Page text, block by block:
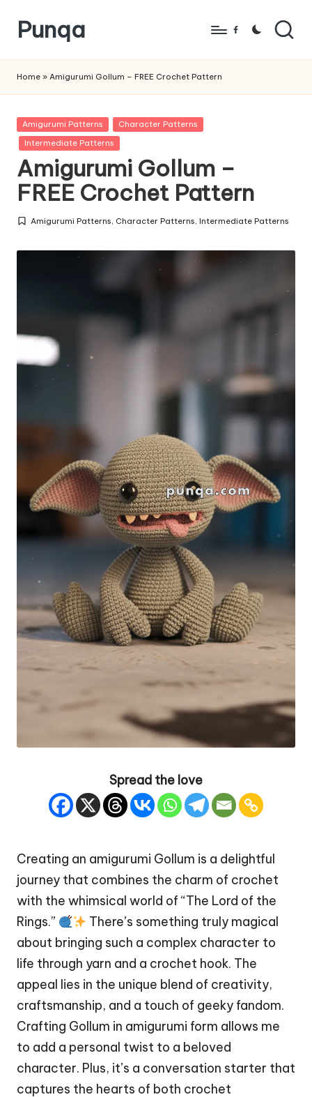
Skip
content
Punqa
Amigurumi
Crochet
Patterns
Facebook
Home » Amigurumi Gollum – FREE Crochet Pattern
Posted
in
Amigurumi Patterns
Character Patterns
Intermediate Patterns
Amigurumi Gollum –
FREE Crochet Pattern
Posted
Amigurumi Patterns, Character Patterns,Intermediate Patterns
Spread the love
Creating an amigurumi Gollum is a delightful
journey that combines the charm of crochet
with the whimsical world of “The Lord of the
Rings.”
There’s something truly magical
about bringing such a complex character to
life through yarn and a crochet hook. The
appeal lies in the unique blend of creativity,
craftsmanship, and a touch of geeky fandom.
Crafting Gollum in amigurumi form allows me
to add a personal twist to a beloved
character. Plus, it’s a conversation starter that
captures the hearts of both crochet